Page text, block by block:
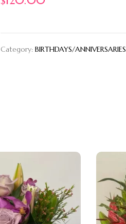
Category:BIRTHDAYS/ANNIVERSARIES